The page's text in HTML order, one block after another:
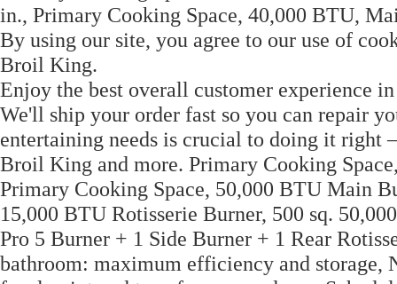
in., Primary Cooking Space, 40,000 BTU,
By using our site, you agree to our use of
Broil King.
Enjoy the best overall customer experience
We'll ship your order fast so you can repair
entertaining needs is crucial to doing it right
Broil King and more. Primary Cooking
Primary Cooking Space, 50,000 BTU Main
15,000 BTU Rotisserie Burner, 500 sq.
Pro 5 Burner + 1 Side Burner + 1 Rear
bathroom: maximum efficiency and storage,